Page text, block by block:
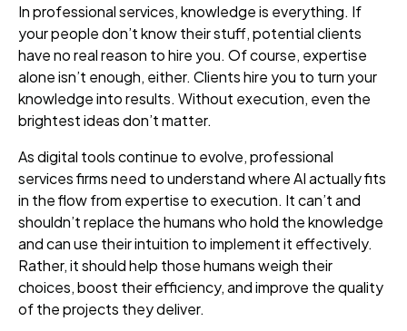
In professional services, knowledge is everything. If
your people don’t know their stuff, potential clients
have no real reason to hire you. Of course, expertise
alone isn’t enough, either. Clients hire you to turn your
knowledge into results. Without execution, even the
brightest ideas don’t matter.
As digital tools continue to evolve, professional
services firms need to understand where AI actually fits
in the flow from expertise to execution. It can’t and
shouldn’t replace the humans who hold the knowledge
and can use their intuition to implement it effectively.
Rather, it should help those humans weigh their
choices, boost their efficiency, and improve the quality
of the projects they deliver.